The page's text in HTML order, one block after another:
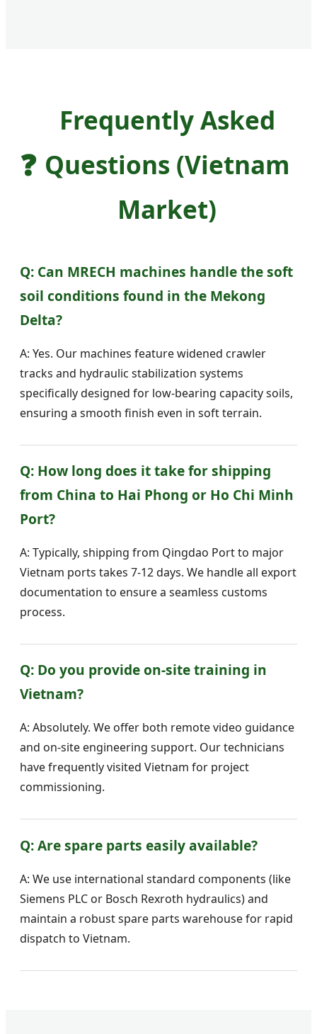
❓
Frequently Asked
Questions (Vietnam
Market)
Q: Can MRECH machines handle the soft
soil conditions found in the Mekong
Delta?
A: Yes. Our machines feature widened crawler
tracks and hydraulic stabilization systems
specifically designed for low-bearing capacity soils,
ensuring a smooth finish even in soft terrain.
Q: How long does it take for shipping
from China to Hai Phong or Ho Chi Minh
Port?
A: Typically, shipping from Qingdao Port to major
Vietnam ports takes 7-12 days. We handle all export
documentation to ensure a seamless customs
process.
Q: Do you provide on-site training in
Vietnam?
A: Absolutely. We offer both remote video guidance
and on-site engineering support. Our technicians
have frequently visited Vietnam for project
commissioning.
Q: Are spare parts easily available?
A: We use international standard components (like
Siemens PLC or Bosch Rexroth hydraulics) and
maintain a robust spare parts warehouse for rapid
dispatch to Vietnam.